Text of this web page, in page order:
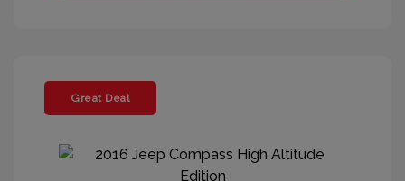
Great Deal